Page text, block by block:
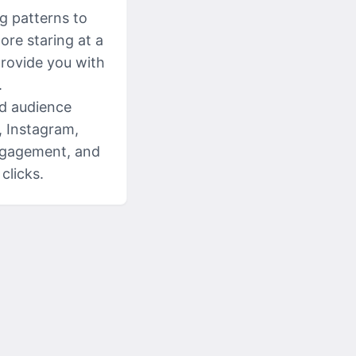
patterns to
staring at a
you with
audience
Instagram,
and